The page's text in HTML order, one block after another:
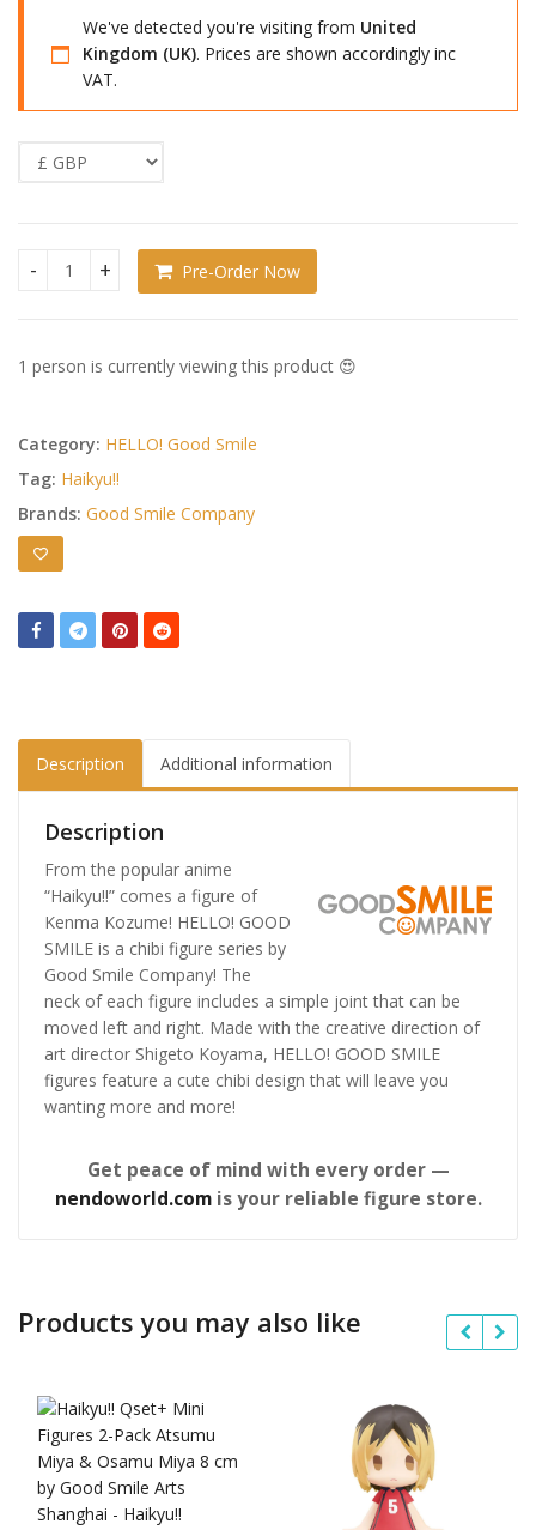
We've detected you're visiting from United
Kingdom (UK). Prices are shown accordingly inc
VAT.
Haikyu!! HELLO! GOOD SMILE Action Figure Tetsuro Kuroo
Pre-Order Now
1 person is currently viewing this product 😍
Category: HELLO! Good Smile
Tag: Haikyu!!
Brands: Good Smile Company
Description Additional information
Description
From the popular anime
“Haikyu!!” comes a figure of
Kenma Kozume! HELLO! GOOD
SMILE is a chibi figure series by
Good Smile Company! The
neck of each figure includes a simple joint that can be
moved left and right. Made with the creative direction of
art director Shigeto Koyama, HELLO! GOOD SMILE
figures feature a cute chibi design that will leave you
wanting more and more!
Get peace of mind with every order —
nendoworld.comis your reliable figure store.
Products you may also like